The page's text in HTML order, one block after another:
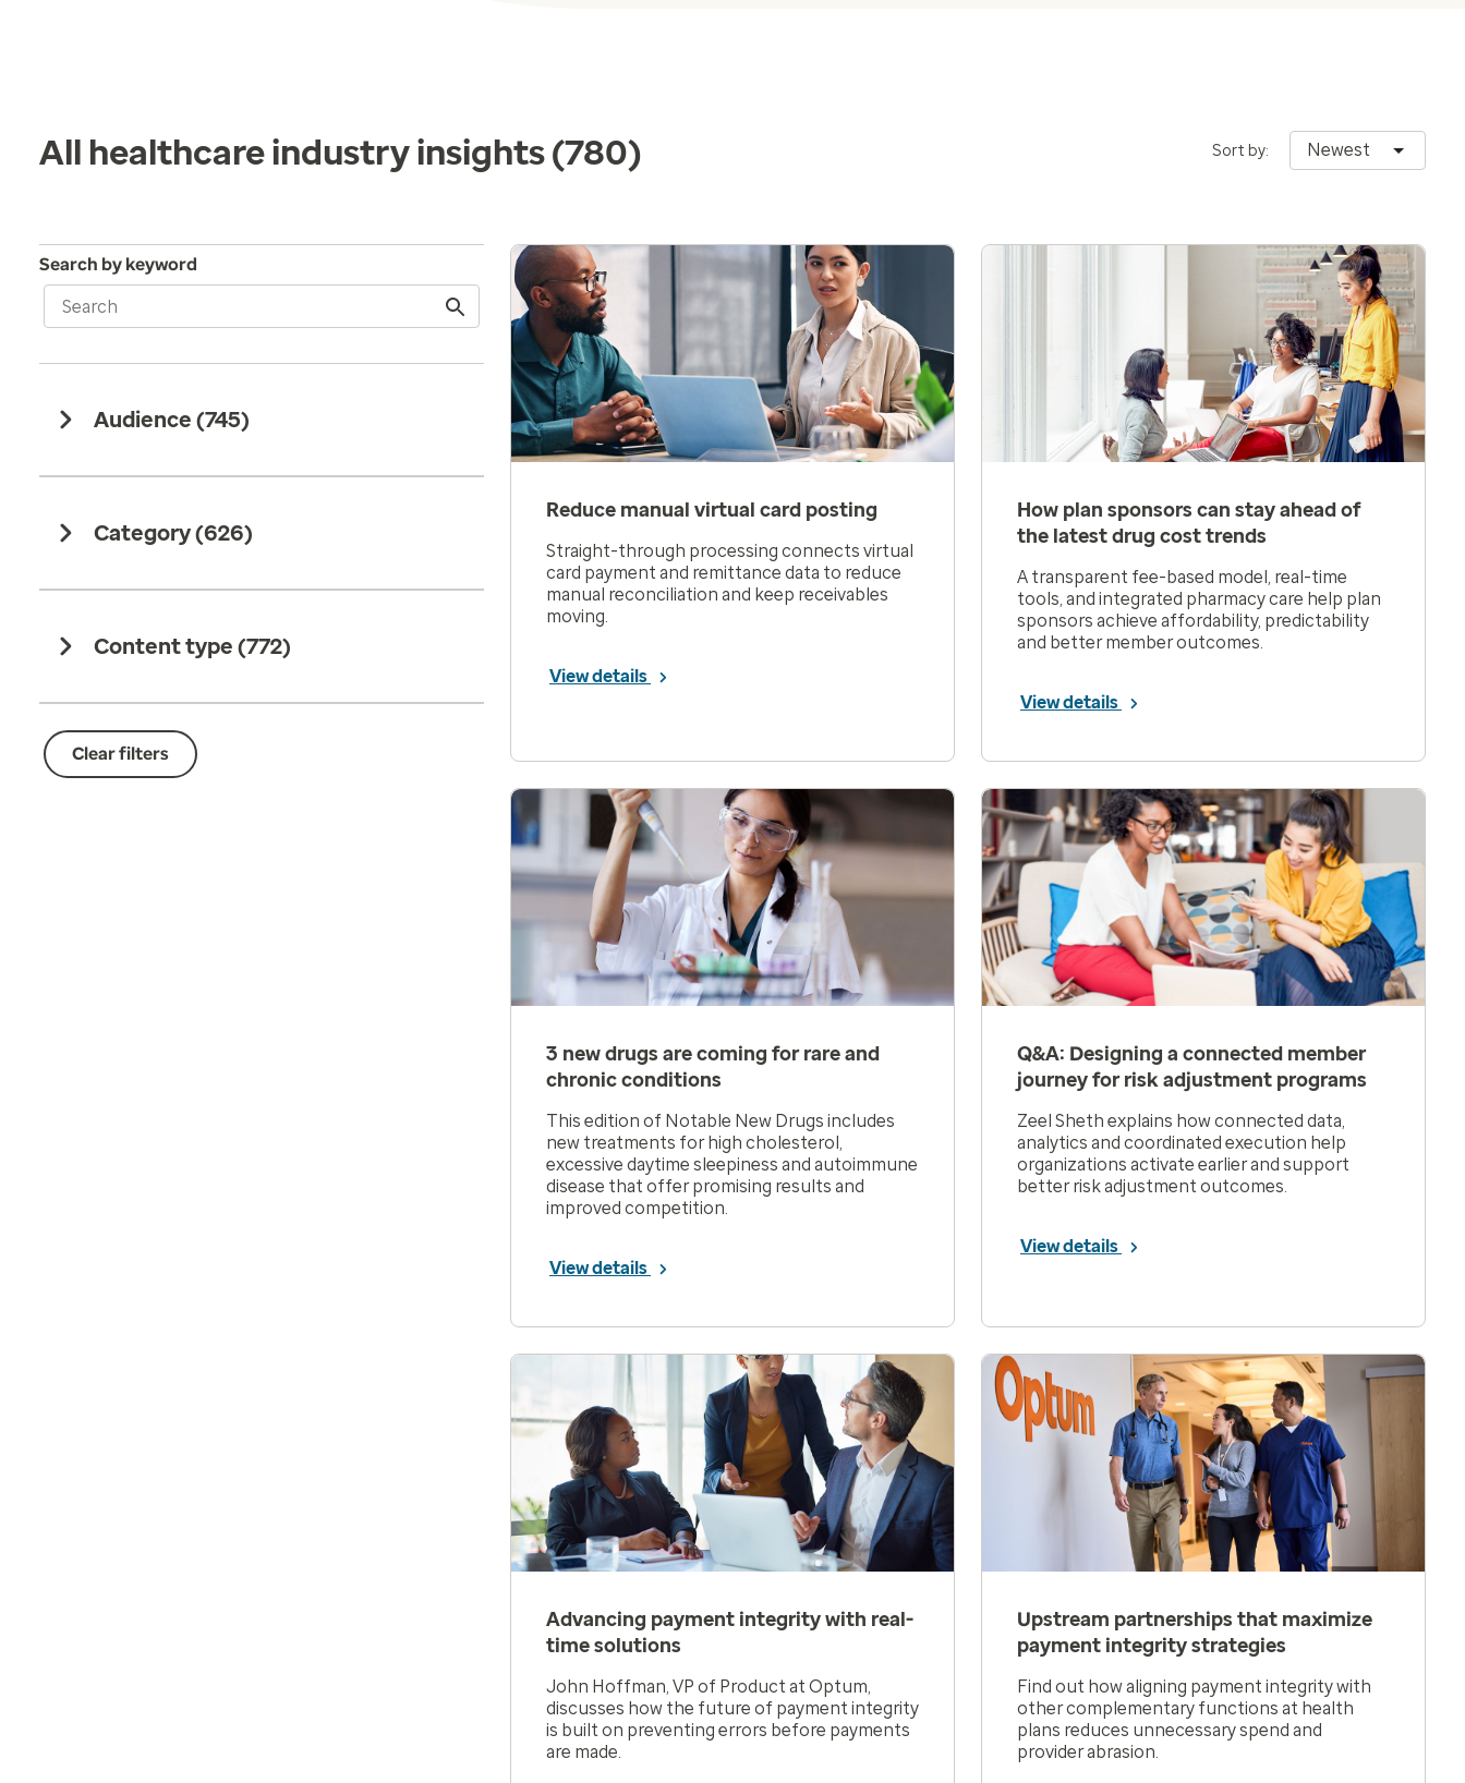
All healthcare industry insights(780) Sort by: Newest
Search by keyword
Audience (745)
Category (626)
Content type (772)
Clear filters
Reduce manual virtual card posting
Straight-through processing connects virtual
card payment and remittance data to reduce
manual reconciliation and keep receivables
moving.
View details
How plan sponsors can stay ahead of
the latest drug cost trends
A transparent fee-based model, real-time
tools, and integrated pharmacy care help plan
sponsors achieve affordability, predictability
and better member outcomes.
View details
3 new drugs are coming for rare and
chronic conditions
This edition of Notable New Drugs includes
new treatments for high cholesterol,
excessive daytime sleepiness and autoimmune
disease that offer promising results and
improved competition.
View details
Q&A: Designing a connected member
journey for risk adjustment programs
Zeel Sheth explains how connected data,
analytics and coordinated execution help
organizations activate earlier and support
better risk adjustment outcomes.
View details
Advancing payment integrity with real-
time solutions
John Hoffman, VP of Product at Optum,
discusses how the future of payment integrity
is built on preventing errors before payments
are made.
Upstream partnerships that maximize
payment integrity strategies
Find out how aligning payment integrity with
other complementary functions at health
plans reduces unnecessary spend and
provider abrasion.